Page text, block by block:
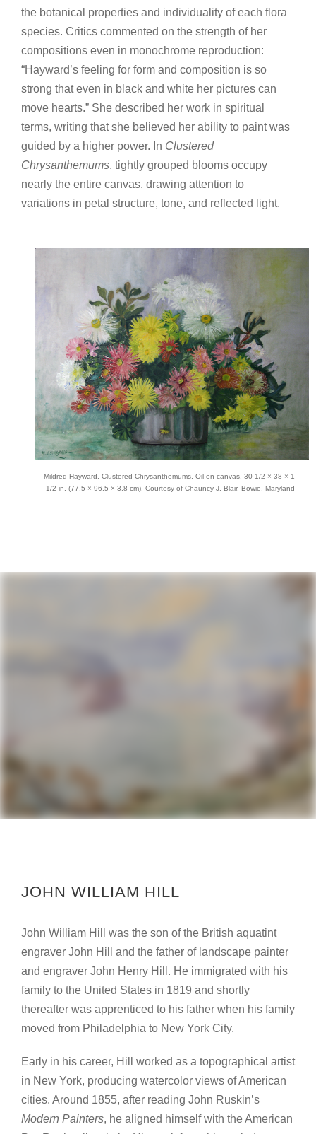
the botanical properties and individuality of each flora
species. Critics commented on the strength of her
compositions even in monochrome reproduction:
“Hayward’s feeling for form and composition is so
strong that even in black and white her pictures can
move hearts.” She described her work in spiritual
terms, writing that she believed her ability to paint was
guided by a higher power. In Clustered
Chrysanthemums, tightly grouped blooms occupy
nearly the entire canvas, drawing attention to
variations in petal structure, tone, and reflected light.
Mildred Hayward, Clustered Chrysanthemums, Oil on canvas, 30 1/2 × 38 × 1
1/2 in. (77.5 × 96.5 × 3.8 cm), Courtesy of Chauncy J. Blair, Bowie, Maryland
JOHN WILLIAM HILL
John William Hill was the son of the British aquatint
engraver John Hill and the father of landscape painter
and engraver John Henry Hill. He immigrated with his
family to the United States in 1819 and shortly
thereafter was apprenticed to his father when his family
moved from Philadelphia to New York City.
Early in his career, Hill worked as a topographical artist
in New York, producing watercolor views of American
cities. Around 1855, after reading John Ruskin’s
Modern Painters, he aligned himself with the American